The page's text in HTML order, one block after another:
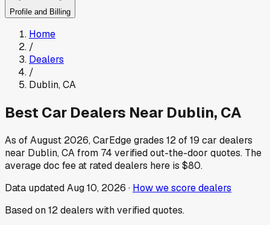
Profile and Billing
Home
/
Dealers
/
Dublin,CA
Best Car Dealers Near Dublin, CA
As ofAugust 2026, CarEdge grades 12of19 car dealers
near Dublin,CAfrom 74 verified out-the-door quotes. The
average doc fee at rated dealers here is $80.
Data updatedAug 10, 2026 · How we score dealers
Based on12dealers with verified quotes.